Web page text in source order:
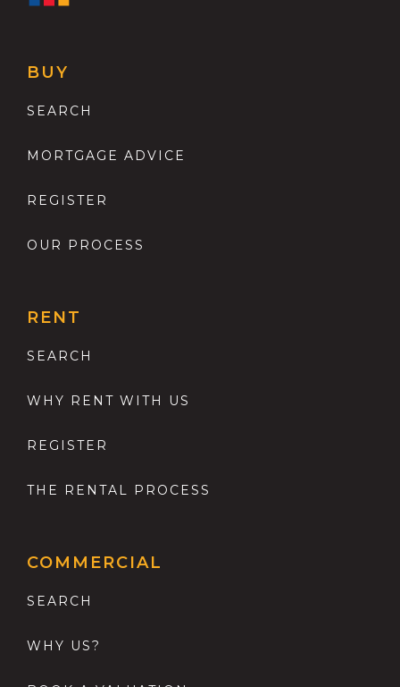
BUY
SEARCH
MORTGAGE ADVICE
REGISTER
OUR PROCESS
RENT
SEARCH
WHY RENT WITH US
REGISTER
THE RENTAL PROCESS
COMMERCIAL
SEARCH
WHY US?